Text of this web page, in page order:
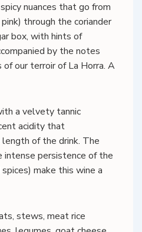
nuances that go from
through the coriander
box, with hints of
by the notes
of our terroir of La Horra. A
a velvety tannic
acidity that
of the drink. The
intense persistence of the
make this wine a
stews, meat rice